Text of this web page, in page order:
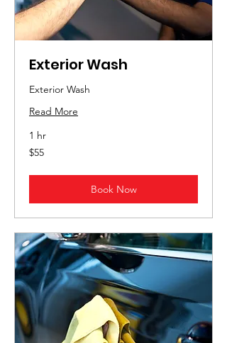
Exterior Wash
Exterior Wash
Read More
1 hr
55
US
$55
Book Now